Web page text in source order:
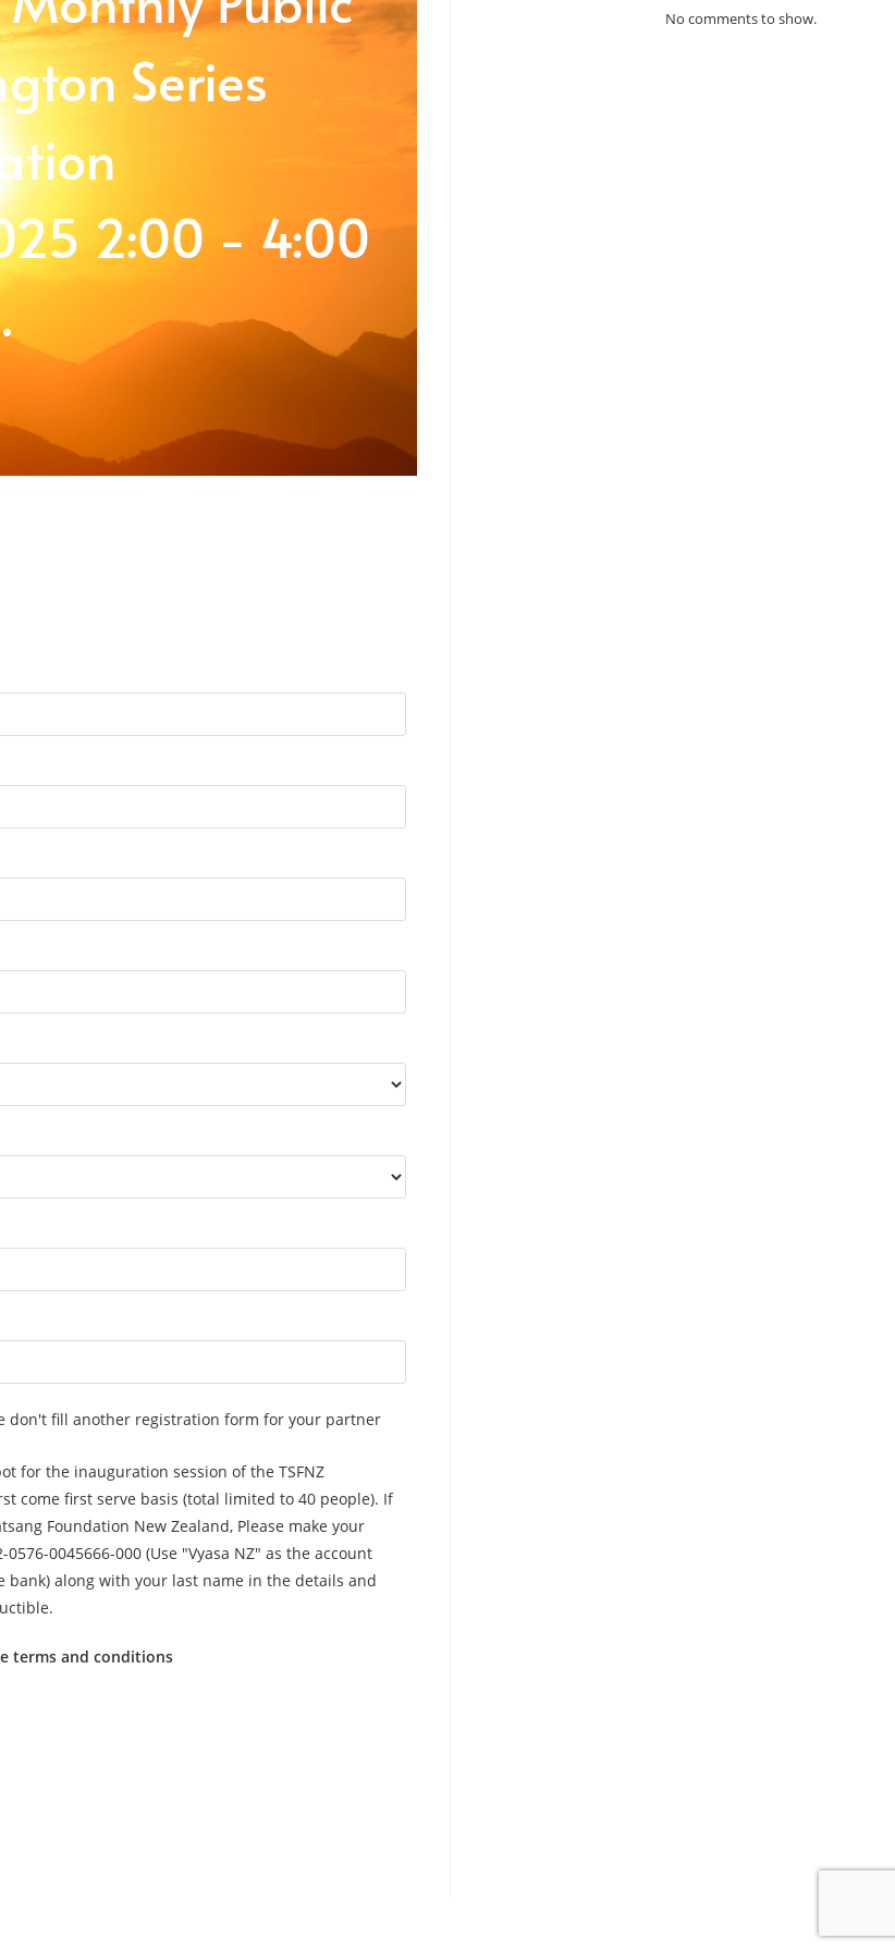
Series
2:00 - 4:00
don't fill another registration form for your partner
for the inauguration session of the TSFNZ
come first serve basis (total limited to 40 people). If
Foundation New Zealand, Please make your
0045666-000 (Use "Vyasa NZ" as the account
along with your last name in the details and
terms and conditions
No comments to show.